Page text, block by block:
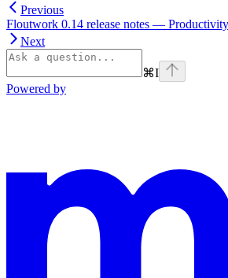
Previous
Floutwork 0.14 release notes —
Next
⌘I
Powered by